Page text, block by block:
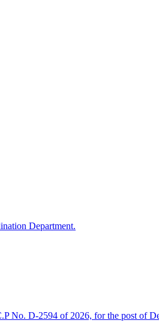
Department.
No. D-2594 of 2026, for the post of